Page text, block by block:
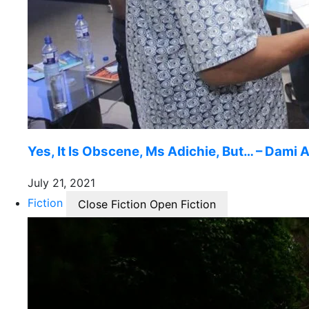
Yes, It Is Obscene, Ms Adichie, But… – Dami
July 21, 2021
Fiction
Close Fiction Open Fiction